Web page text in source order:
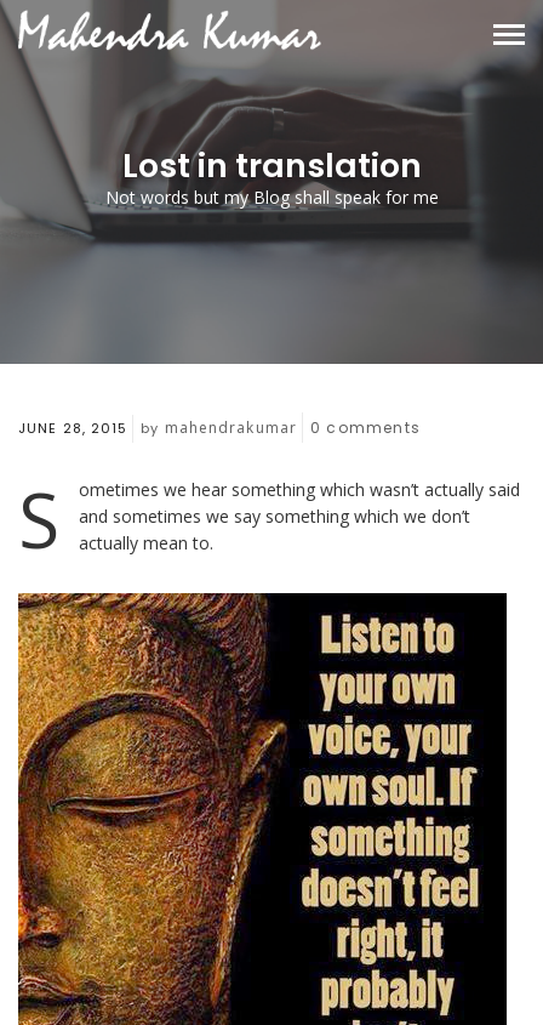
Lost in translation
Not words but my Blog shall speak for me
JUNE 28, 2015 by mahendrakumar 0 comments
S
ometimes we hear something which wasn’t actually said
and sometimes we say something which we don’t
actually mean to.